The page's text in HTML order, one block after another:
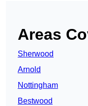
Areas
Sherwood
Arnold
Nottingham
Bestwood